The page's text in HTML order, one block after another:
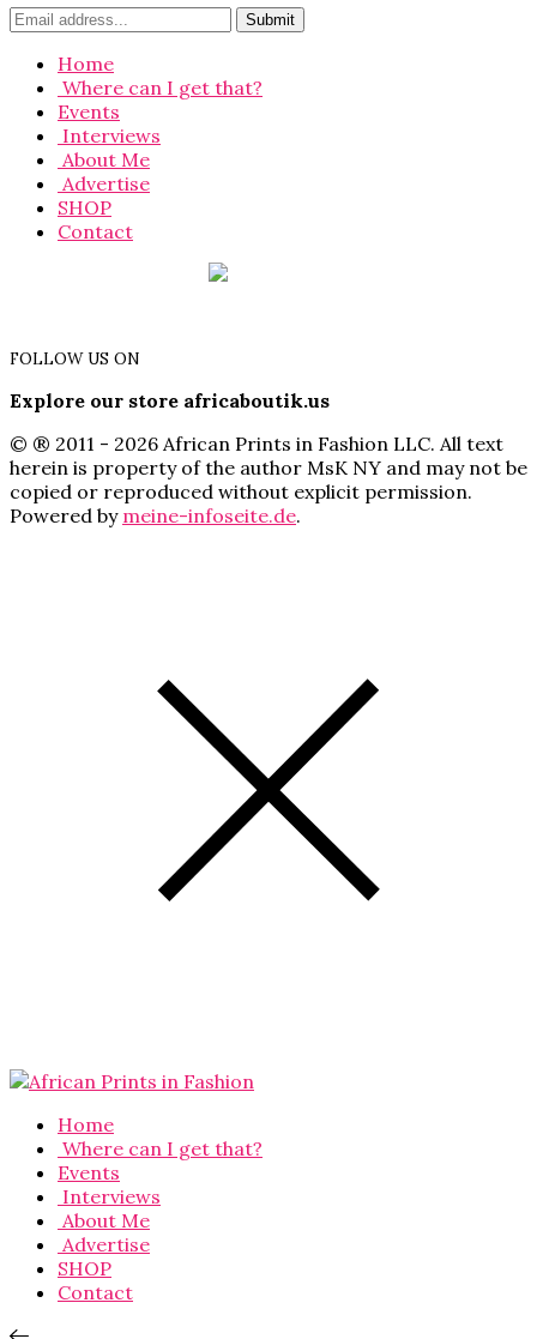
Home
Where can I get that?
Events
Interviews
About Me
Advertise
SHOP
Contact
FOLLOW US ON
Explore our store africaboutik.us
© ® 2011 - 2026 African Prints in Fashion LLC. All text
herein is property of the author MsK NY and may not be
copied or reproduced without explicit permission.
Powered by meine-infoseite.de.
Home
Where can I get that?
Events
Interviews
About Me
Advertise
SHOP
Contact